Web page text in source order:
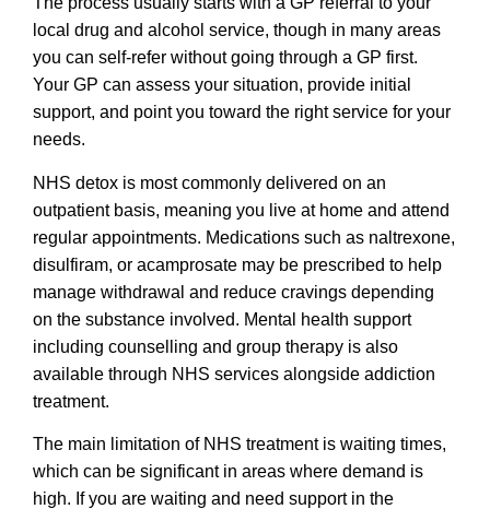
local drug and alcohol service, though in many areas
you can self-refer without going through a GP first.
Your GP can assess your situation, provide initial
support, and point you toward the right service for your
needs.
NHS detox is most commonly delivered on an
outpatient basis, meaning you live at home and attend
regular appointments. Medications such as naltrexone,
disulfiram, or acamprosate may be prescribed to help
manage withdrawal and reduce cravings depending
on the substance involved. Mental health support
including counselling and group therapy is also
available through NHS services alongside addiction
treatment.
The main limitation of NHS treatment is waiting times,
which can be significant in areas where demand is
high. If you are waiting and need support in the